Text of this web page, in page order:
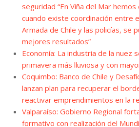
seguridad “En Viña del Mar
cuando existe coordinación entre
Armada de Chile y las policías, se
mejores resultados”
Economía: La industria de la nuez
primavera más lluviosa y con
Coquimbo: Banco de Chile y
lanzan plan para recuperar el
reactivar emprendimientos en la
Valparaíso: Gobierno Regional
formativo con realización del